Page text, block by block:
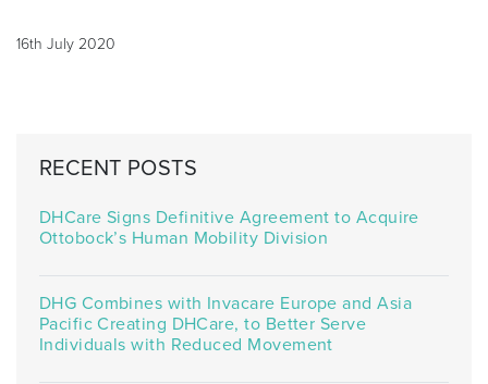
16th July 2020
RECENT POSTS
DHCare Signs Definitive Agreement to Acquire
Ottobock’s Human Mobility Division
DHG Combines with Invacare Europe and Asia
Pacific Creating DHCare, to Better Serve
Individuals with Reduced Movement